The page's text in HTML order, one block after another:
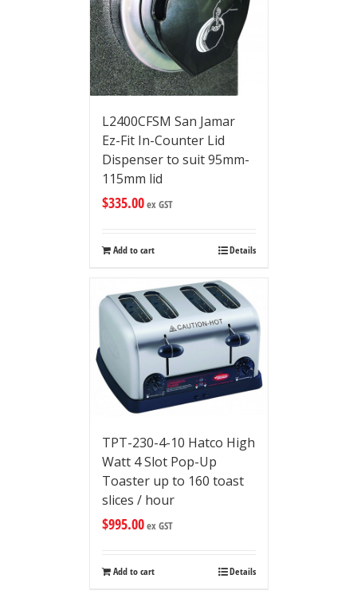
L2400CFSM San Jamar
Ez-Fit In-Counter Lid
Dispenser to suit 95mm-
115mm lid
$335.00ex GST
Add to cart Details
TPT-230-4-10 Hatco High
Watt 4 Slot Pop-Up
Toaster up to 160 toast
slices / hour
$995.00ex GST
Add to cart Details